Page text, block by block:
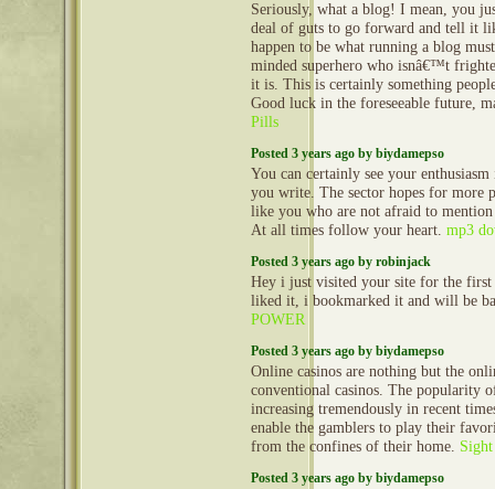
Seriously, what a blog! I mean, you
deal of guts to go forward and tell it
happen to be what running a blog
minded superhero who isnâ€™t
it is. This is certainly something
Good luck in the foreseeable future,
Pills
Posted 3 years ago by biydamepso
You can certainly see your
you write. The sector hopes for more
like you who are not afraid to
At all times follow your heart. mp3
Posted 3 years ago by robinjack
Hey i just visited your site for the
liked it, i bookmarked it and will be
POWER
Posted 3 years ago by biydamepso
Online casinos are nothing but the
conventional casinos. The popularity
increasing tremendously in recent
enable the gamblers to play their
from the confines of their home.
Posted 3 years ago by biydamepso